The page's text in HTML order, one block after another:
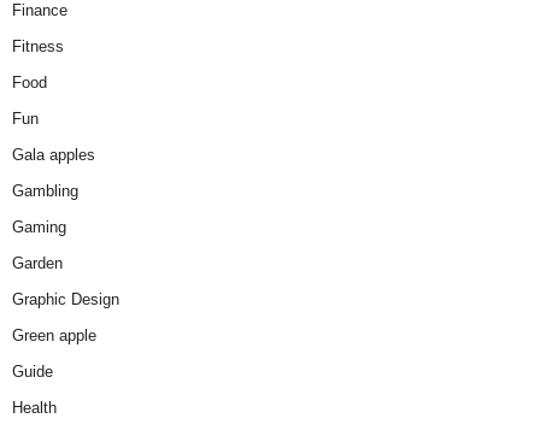
Finance
Fitness
Food
Fun
Gala apples
Gambling
Gaming
Garden
Graphic Design
Green apple
Guide
Health